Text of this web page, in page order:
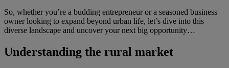
So, whether you’re a budding entrepreneur or a seasoned business
owner looking to expand beyond urban life, let’s dive into this
diverse landscape and uncover your next big opportunity…
Understanding the rural market